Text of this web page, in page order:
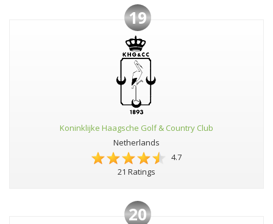
19
Koninklijke Haagsche Golf & Country Club
Netherlands
4.7
21 Ratings
20